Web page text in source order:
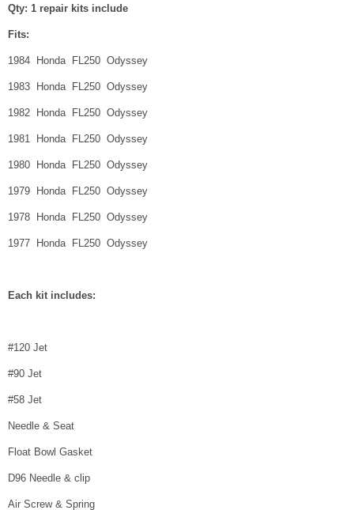
Qty: 1 repair kits include
Fits:
1984 Honda FL250 Odyssey
1983 Honda FL250 Odyssey
1982 Honda FL250 Odyssey
1981 Honda FL250 Odyssey
1980 Honda FL250 Odyssey
1979 Honda FL250 Odyssey
1978 Honda FL250 Odyssey
1977 Honda FL250 Odyssey
Each kit includes:
#120 Jet
#90 Jet
#58 Jet
Needle & Seat
Float Bowl Gasket
D96 Needle & clip
Air Screw & Spring